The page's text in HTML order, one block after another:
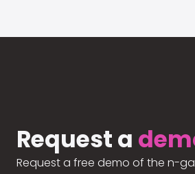
Request a
Request a free demo of the n-